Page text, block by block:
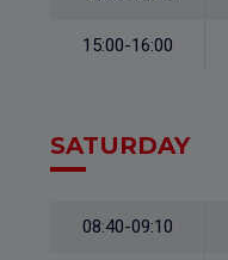
15:00-16:00
SATURDAY
08:40-09:10